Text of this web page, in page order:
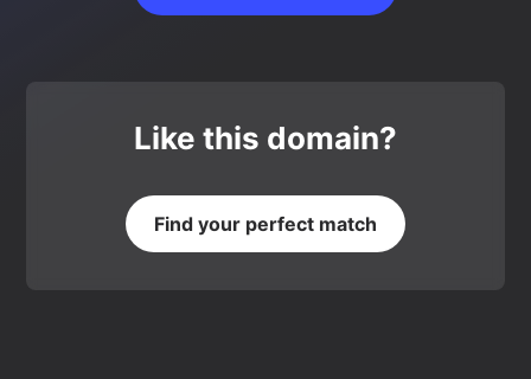
Like this domain?
Find your perfect match